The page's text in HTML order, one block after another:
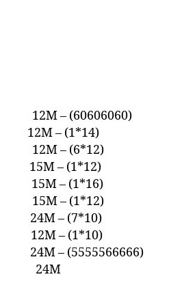
12M – (60606060)
– (1*14)
12M – (6*12)
– (1*12)
15M – (1*16)
15M – (1*12)
– (7*10)
12M – (1*10)
– (5555566666)
24M